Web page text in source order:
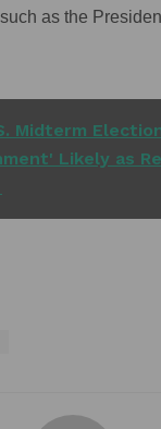
as the
Midterm
Likely as